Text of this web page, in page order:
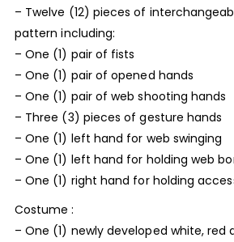
– Twelve (12) pieces of
pattern including:
– One (1) pair of fists
– One (1) pair of opened hands
– One (1) pair of web shooting hands
– Three (3) pieces of gesture hands
– One (1) left hand for web swinging
– One (1) left hand for holding web
– One (1) right hand for holding
Costume :
– One (1) newly developed white, red